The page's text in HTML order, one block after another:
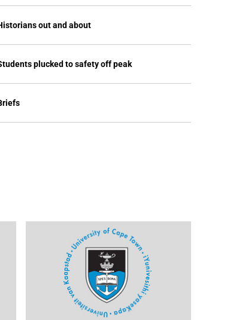
out and about
plucked to safety off peak